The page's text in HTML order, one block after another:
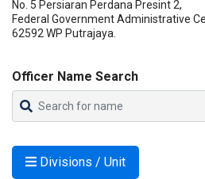
No. 5 Persiaran Perdana Presint 2,
Federal Government Administrative
62592 WP Putrajaya.
Officer Name Search
Divisions / Unit